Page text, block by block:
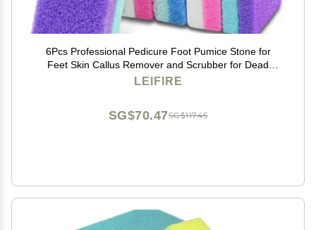
6Pcs Professional Pedicure Foot Pumice Stone for
Feet Skin Callus Remover and Scrubber for Dead
Skins Sided
LEIFIRE
SG$117.45
SG$70.47